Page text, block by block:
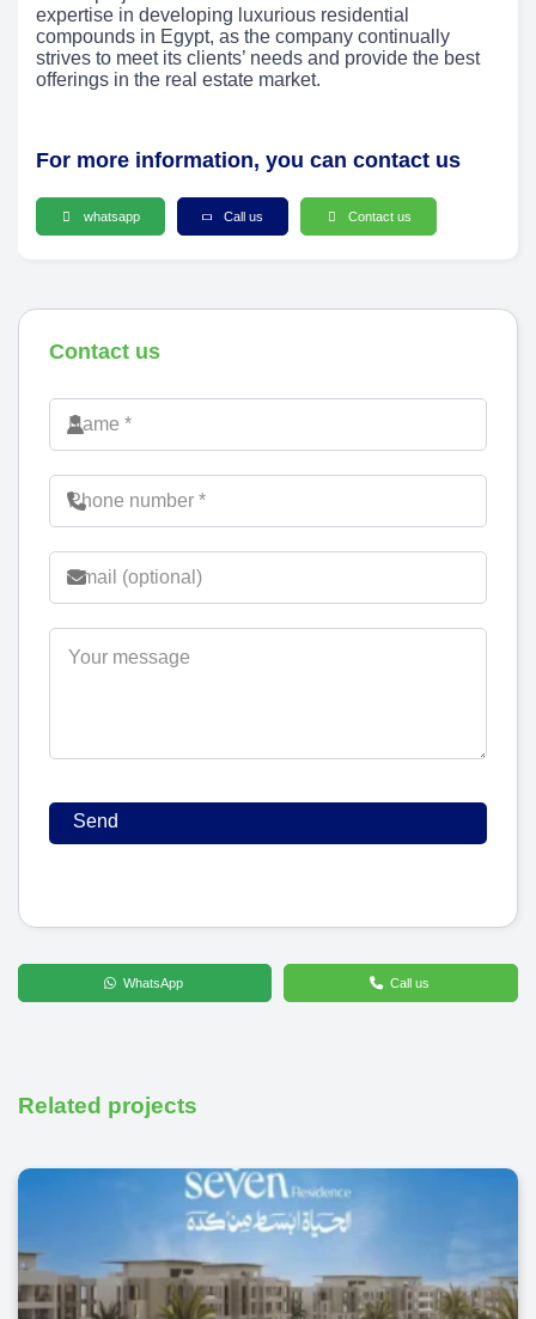
expertise in developing luxurious residential
compounds in Egypt, as the company continually
strives to meet its clients’ needs and provide the best
offerings in the real estate market.
For more information, you can contact us
whatsapp Call us Contact us
Contact us
WhatsApp Call us
Related projects